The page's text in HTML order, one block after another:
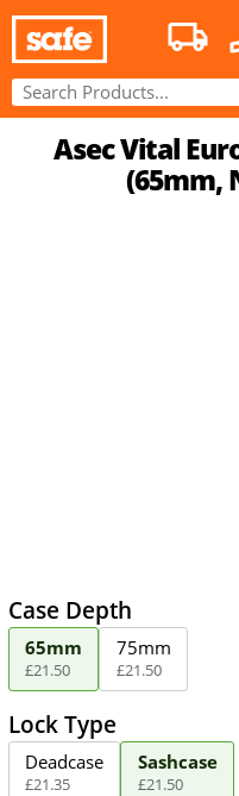
Asec Vital
(65mm,
Case Depth
65mm
£21.50
75mm
£21.50
Lock Type
Deadcase
£21.35
Sashcase
£21.50